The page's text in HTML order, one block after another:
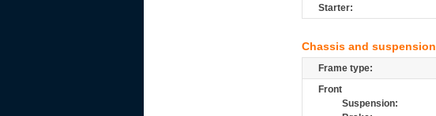
Starter:
Chassis and suspension
Frame type:
Front
Suspension: